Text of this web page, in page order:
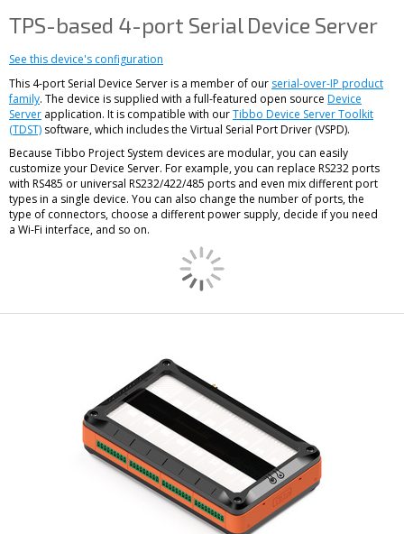
TPS-based 4-port Serial Device Server
See this device's configuration
This 4-port Serial Device Server is a member of our serial-over-IP product
family. The device is supplied with a full-featured open source Device
Server application. It is compatible with ourTibbo Device Server Toolkit
(TDST) software, which includes the Virtual Serial Port Driver (VSPD).
Because Tibbo Project System devices are modular, you can easily
customize your Device Server. For example, you can replace RS232 ports
with RS485 or universal RS232/422/485 ports and even mix different port
types in a single device. You can also change the number of ports, the
type of connectors, choose a different power supply, decide if you need
a Wi-Fi interface, and so on.